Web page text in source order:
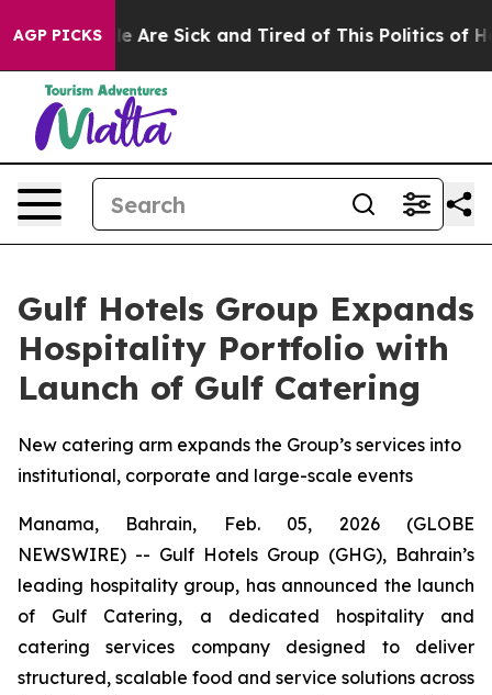
AGP PICKS
“People Are Sick and Tired of This Politics of
Gulf Hotels Group Expands
Hospitality Portfolio with
Launch of Gulf Catering
New catering arm expands the Group’s services into
institutional, corporate and large-scale events
Manama, Bahrain, Feb. 05, 2026 (GLOBE
NEWSWIRE) -- Gulf Hotels Group (GHG), Bahrain’s
leading hospitality group, has announced the launch
of Gulf Catering, a dedicated hospitality and
catering services company designed to deliver
structured, scalable food and service solutions across